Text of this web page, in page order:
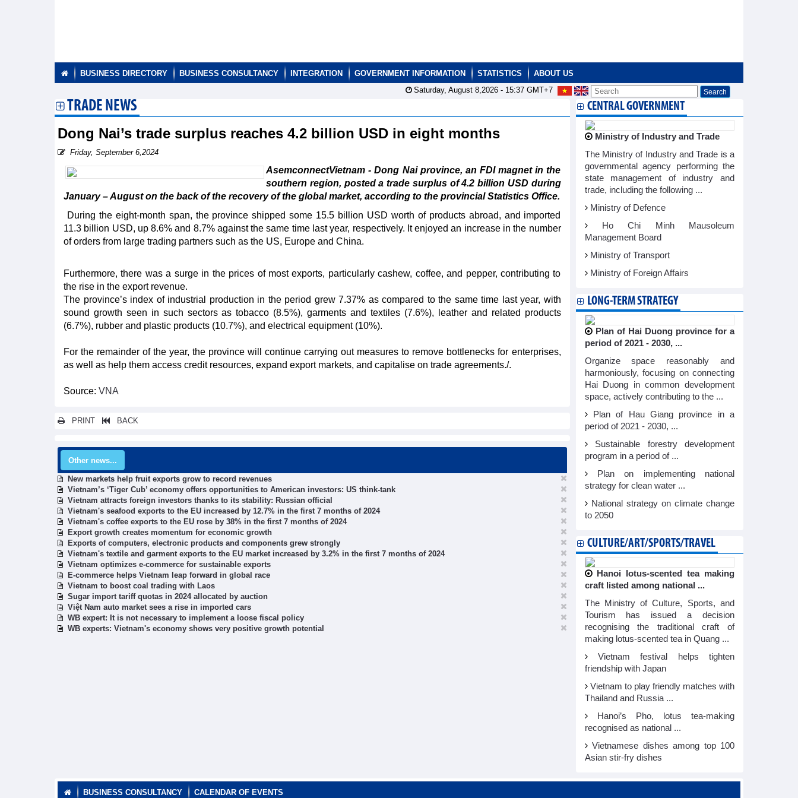
BUSINESS DIRECTORY BUSINESS CONSULTANCY INTEGRATION GOVERNMENT INFORMATION STATISTICS
ABOUT US
Saturday, August 8,2026 - 15:37GMT+7
TRADE NEWS
Dong Nai’s trade surplus reaches 4.2 billion USD in eight months
Friday, September 6,2024
AsemconnectVietnam - Dong Nai province, an FDI magnet in the
southern region, posted a trade surplus of 4.2 billion USD during
January – August on the back of the recovery of the global market, according to the provincial Statistics Office.
During the eight-month span, the province shipped some 15.5 billion USD worth of products abroad, and imported
11.3 billion USD, up 8.6% and 8.7% against the same time last year, respectively. It enjoyed an increase in the number
of orders from large trading partners such as the US, Europe and China.
Furthermore, there was a surge in the prices of most exports, particularly cashew, coffee, and pepper, contributing to
the rise in the export revenue.
The province’s index of industrial production in the period grew 7.37% as compared to the same time last year, with
sound growth seen in such sectors as tobacco (8.5%), garments and textiles (7.6%), leather and related products
(6.7%), rubber and plastic products (10.7%), and electrical equipment (10%).
For the remainder of the year, the province will continue carrying out measures to remove bottlenecks for enterprises,
as well as help them access credit resources, expand export markets, and capitalise on trade agreements./.
Source: VNA
PRINT BACK
Other news...
New markets help fruit exports grow to record revenues
Vietnam’s ‘Tiger Cub’ economy offers opportunities to American investors: US think-tank
Vietnam attracts foreign investors thanks to its stability: Russian official
Vietnam's seafood exports to the EU increased by 12.7% in the first 7 months of 2024
Vietnam's coffee exports to the EU rose by 38% in the first 7 months of 2024
Export growth creates momentum for economic growth
Exports of computers, electronic products and components grew strongly
Vietnam's textile and garment exports to the EU market increased by 3.2% in the first 7 months of 2024
Vietnam optimizes e-commerce for sustainable exports
E-commerce helps Vietnam leap forward in global race
Vietnam to boost coal trading with Laos
Sugar import tariff quotas in 2024 allocated by auction
Việt Nam auto market sees a rise in imported cars
WB expert: It is not necessary to implement a loose fiscal policy
WB experts: Vietnam's economy shows very positive growth potential
CENTRAL GOVERNMENT
Ministry of Industry and Trade
The Ministry of Industry and Trade is a
governmental agency performing the
state management of industry and
trade, including the following ...
Ministry of Defence
Ho Chi Minh Mausoleum
Management Board
Ministry of Transport
Ministry of Foreign Affairs
LONG-TERM STRATEGY
Plan of Hai Duong province for a
period of 2021 - 2030, ...
Organize space reasonably and
harmoniously, focusing on connecting
Hai Duong in common development
space, actively contributing to the ...
Plan of Hau Giang province in a
period of 2021 - 2030, ...
Sustainable forestry development
program in a period of ...
Plan on implementing national
strategy for clean water ...
National strategy on climate change
to 2050
CULTURE/ART/SPORTS/TRAVEL
Hanoi lotus-scented tea making
craft listed among national ...
The Ministry of Culture, Sports, and
Tourism has issued a decision
recognising the traditional craft of
making lotus-scented tea in Quang ...
Vietnam festival helps tighten
friendship with Japan
Vietnam to play friendly matches with
Thailand and Russia ...
Hanoi’s Pho, lotus tea-making
recognised as national ...
Vietnamese dishes among top 100
Asian stir-fry dishes
BUSINESS CONSULTANCY CALENDAR OF EVENTS